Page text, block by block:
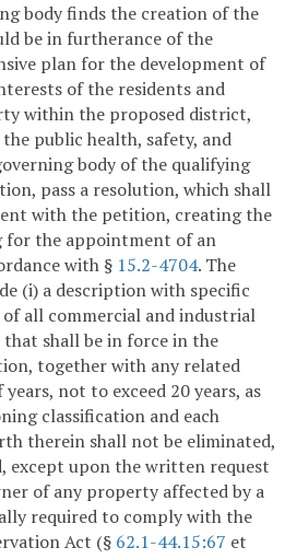
body finds the creation of the
be in furtherance of the
plan for the development of
of the residents and
within the proposed district,
public health, safety, and
body of the qualifying
pass a resolution, which shall
with the petition, creating the
the appointment of an
with § 15.2-4704. The
(i) a description with specific
all commercial and industrial
shall be in force in the
together with any related
not to exceed 20 years, as
classification and each
therein shall not be eliminated,
except upon the written request
of any property affected by a
required to comply with the
Act (§ 62.1-44.15:67 et